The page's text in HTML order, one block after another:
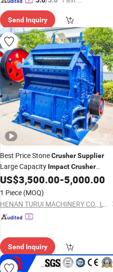
Send Inquiry
Best Price StoneCrusherSupplier
Large Capacity ImpactCrusher
Equipment Price
US$3,500.00-5,000.00
1 Piece (MOQ)
HENAN TURUI MACHINERY CO., LTD.
Send Inquiry